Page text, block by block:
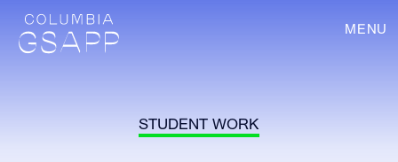
MENU
STUDENT WORK